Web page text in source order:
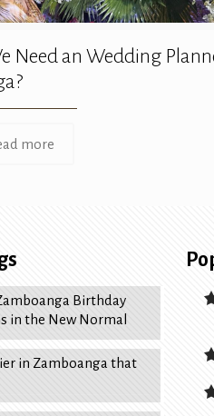
Need an Wedding
more
Birthday
in the New Normal
in Zamboanga that